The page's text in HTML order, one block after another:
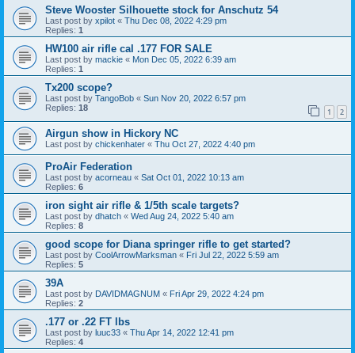
Steve Wooster Silhouette stock for Anschutz 54
Last post by xpilot « Thu Dec 08, 2022 4:29 pm
Replies: 1
HW100 air rifle cal .177 FOR SALE
Last post by mackie « Mon Dec 05, 2022 6:39 am
Replies: 1
Tx200 scope?
Last post by TangoBob « Sun Nov 20, 2022 6:57 pm
Replies: 18 1 2
Airgun show in Hickory NC
Last post by chickenhater « Thu Oct 27, 2022 4:40 pm
ProAir Federation
Last post by acorneau « Sat Oct 01, 2022 10:13 am
Replies: 6
iron sight air rifle & 1/5th scale targets?
Last post by dhatch « Wed Aug 24, 2022 5:40 am
Replies: 8
good scope for Diana springer rifle to get started?
Last post by CoolArrowMarksman « Fri Jul 22, 2022 5:59 am
Replies: 5
39A
Last post by DAVIDMAGNUM « Fri Apr 29, 2022 4:24 pm
Replies: 2
.177 or .22 FT lbs
Last post by luuc33 « Thu Apr 14, 2022 12:41 pm
Replies: 4